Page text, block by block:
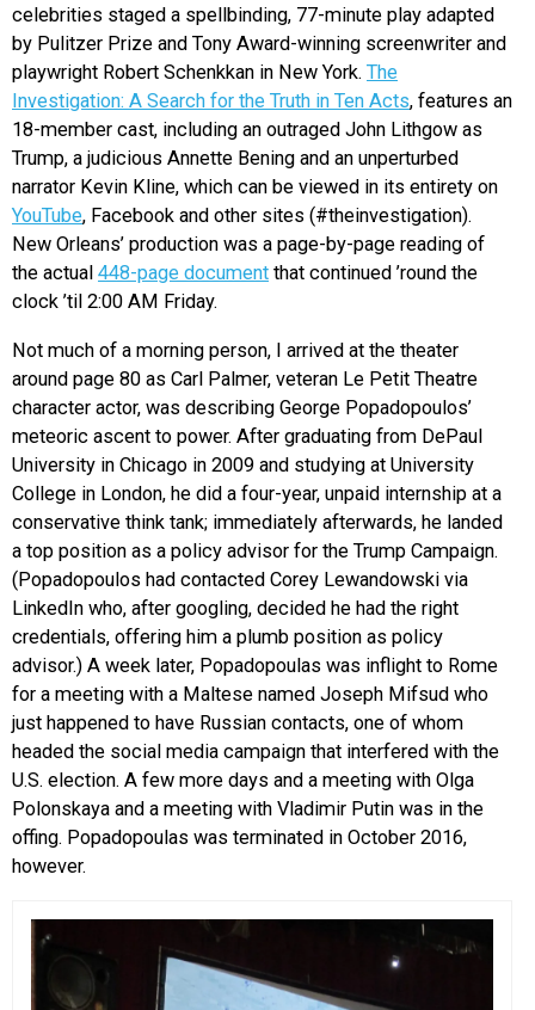
celebrities staged a spellbinding, 77-minute play adapted
by Pulitzer Prize and Tony Award-winning screenwriter and
playwright Robert Schenkkan in New York. The
Investigation: A Search for the Truth in Ten Acts, features an
18-member cast, including an outraged John Lithgow as
Trump, a judicious Annette Bening and an unperturbed
narrator Kevin Kline, which can be viewed in its entirety on
YouTube, Facebook and other sites (#theinvestigation).
New Orleans’ production was a page-by-page reading of
the actual 448-page document that continued ’round the
clock ’til 2:00 AM Friday.
Not much of a morning person, I arrived at the theater
around page 80 as Carl Palmer, veteran Le Petit Theatre
character actor, was describing George Popadopoulos’
meteoric ascent to power. After graduating from DePaul
University in Chicago in 2009 and studying at University
College in London, he did a four-year, unpaid internship at a
conservative think tank; immediately afterwards, he landed
a top position as a policy advisor for the Trump Campaign.
(Popadopoulos had contacted Corey Lewandowski via
LinkedIn who, after googling, decided he had the right
credentials, offering him a plumb position as policy
advisor.) A week later, Popadopoulas was inflight to Rome
for a meeting with a Maltese named Joseph Mifsud who
just happened to have Russian contacts, one of whom
headed the social media campaign that interfered with the
U.S. election. A few more days and a meeting with Olga
Polonskaya and a meeting with Vladimir Putin was in the
offing. Popadopoulas was terminated in October 2016,
however.